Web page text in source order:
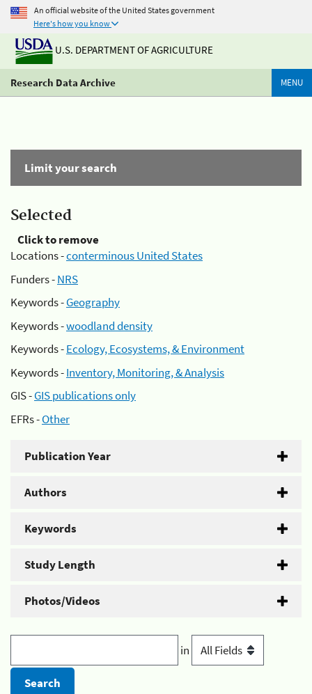
An official website of the United States government
Here's how you know
U.S. DEPARTMENT OF AGRICULTURE
Research Data Archive MENU
Limit your search
Selected
Click to remove
Locations -conterminous United States
Funders -NRS
Keywords -Geography
Keywords -woodland density
Keywords -Ecology, Ecosystems, & Environment
Keywords -Inventory, Monitoring, & Analysis
GIS -GIS publications only
EFRs -Other
Publication Year
Authors
Keywords
Study Length
Photos/Videos
in